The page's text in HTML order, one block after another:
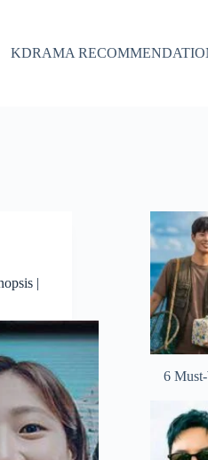
KDRAMA
|
6